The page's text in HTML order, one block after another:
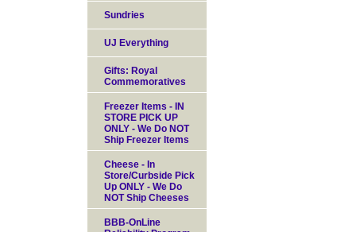
Sundries
UJ Everything
Gifts: Royal
Commemoratives
Freezer Items - IN
STORE PICK UP
ONLY - We Do NOT
Ship Freezer Items
Cheese - In
Store/Curbside Pick
Up ONLY - We Do
NOT Ship Cheeses
BBB-OnLine